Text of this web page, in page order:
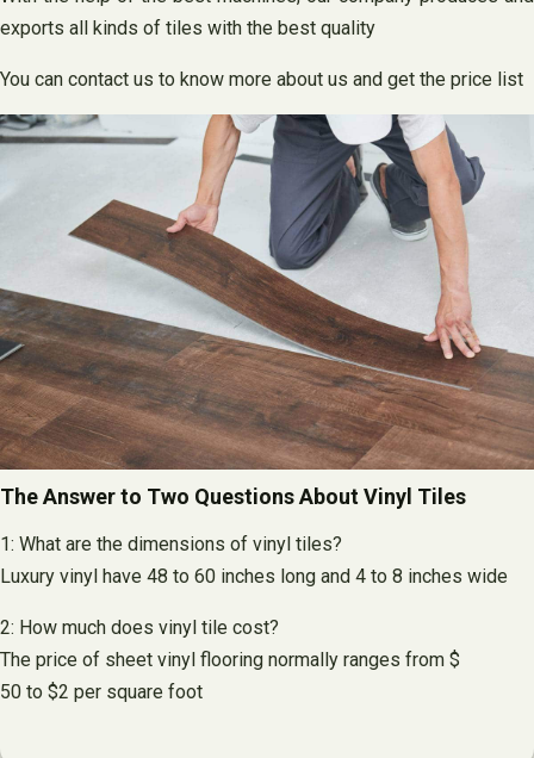
exports all kinds of tiles with the best quality
You can contact us to know more about us and get the price list
The Answer to Two Questions About Vinyl Tiles
1: What are the dimensions of vinyl tiles?
Luxury vinyl have 48 to 60 inches long and 4 to 8 inches wide
2: How much does vinyl tile cost?
The price of sheet vinyl flooring normally ranges from $
50 to $2 per square foot